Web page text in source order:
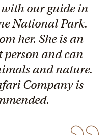
with our guide in
National Park.
her. She is an
person and can
and nature.
Company is